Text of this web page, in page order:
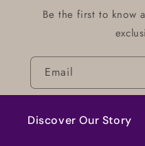
Be the first to know
Email
Discover Our Story